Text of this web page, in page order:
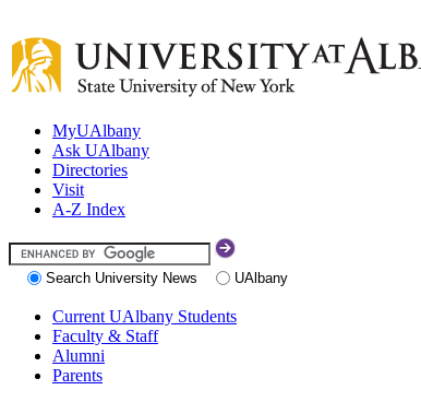
MyUAlbany
Ask UAlbany
Directories
Visit
A-Z Index
Search University News UAlbany
Current UAlbany Students
Faculty & Staff
Alumni
Parents